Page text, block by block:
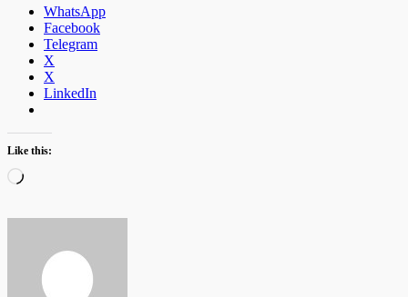
WhatsApp
Facebook
Telegram
X
X
LinkedIn
Like this:
Loading…